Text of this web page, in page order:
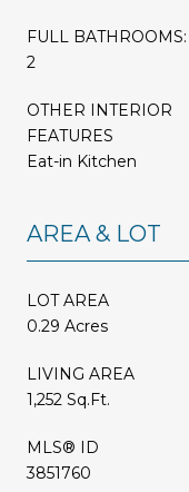
FULL BATHROOMS:
2
OTHER INTERIOR
FEATURES
Eat-in Kitchen
AREA & LOT
LOT AREA
0.29 Acres
LIVING AREA
1,252 Sq.Ft.
MLS® ID
3851760